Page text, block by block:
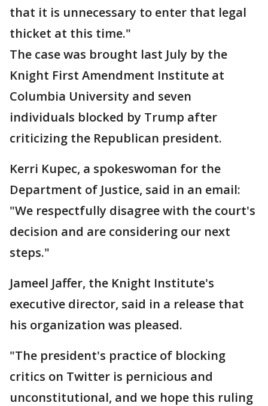
that it is unnecessary to enter that legal
thicket at this time."
The case was brought last July by the
Knight First Amendment Institute at
Columbia University and seven
individuals blocked by Trump after
criticizing the Republican president.
Kerri Kupec, a spokeswoman for the
Department of Justice, said in an email:
"We respectfully disagree with the court's
decision and are considering our next
steps."
Jameel Jaffer, the Knight Institute's
executive director, said in a release that
his organization was pleased.
"The president's practice of blocking
critics on Twitter is pernicious and
unconstitutional, and we hope this ruling